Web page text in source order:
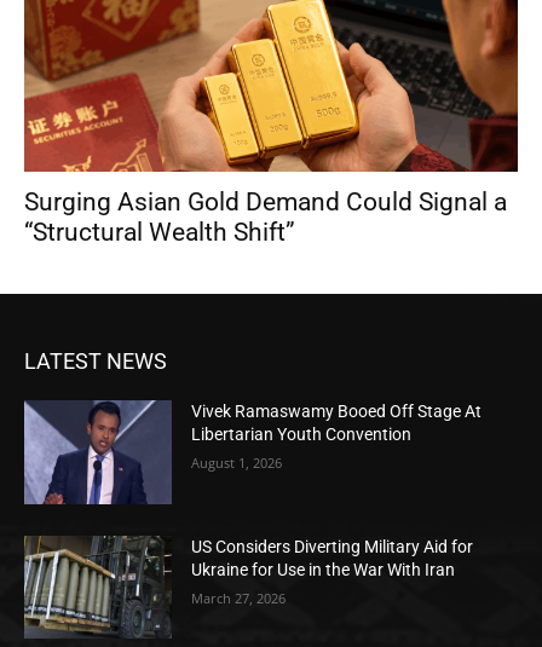
Surging Asian Gold Demand Could Signal a
“Structural Wealth Shift”
LATEST NEWS
Vivek Ramaswamy Booed Off Stage At
Libertarian Youth Convention
August 1, 2026
US Considers Diverting Military Aid for
Ukraine for Use in the War With Iran
March 27, 2026